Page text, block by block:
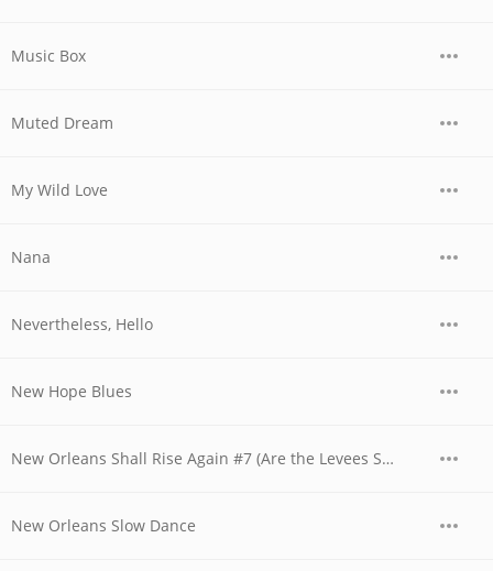
Music Box
Muted Dream
My Wild Love
Nana
Nevertheless, Hello
New Hope Blues
New Orleans Shall Rise Again #7 (Are the Levees Shored Up In America?)
New Orleans Slow Dance